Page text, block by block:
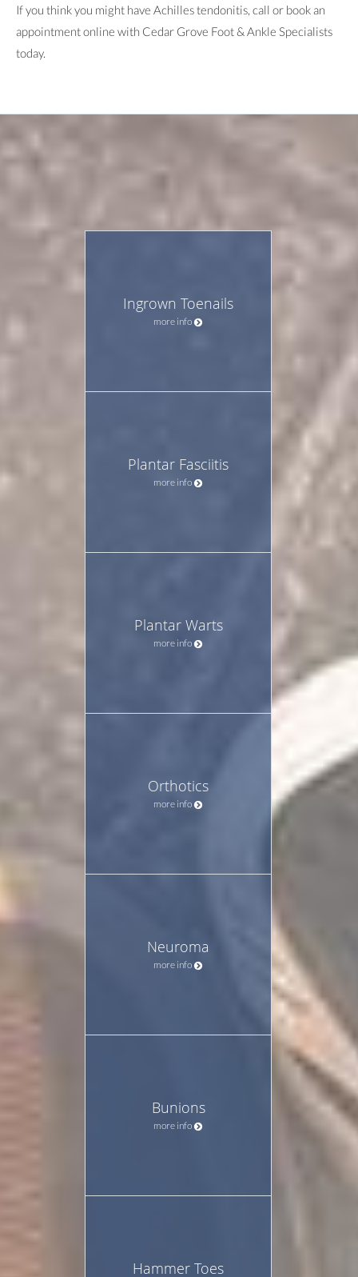
If you think you might have Achilles tendonitis, call or book an
appointment online with Cedar Grove Foot & Ankle Specialists
today.
Ingrown Toenails
more info
Plantar Fasciitis
more info
Plantar Warts
more info
Orthotics
more info
Neuroma
more info
Bunions
more info
Hammer Toes